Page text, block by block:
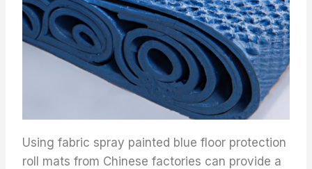
Using fabric spray painted blue floor protection
roll mats from Chinese factories can provide a